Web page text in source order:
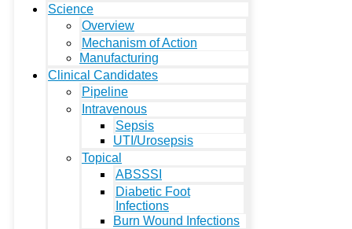
Science
Overview
Mechanism of Action
Manufacturing
Clinical Candidates
Pipeline
Intravenous
Sepsis
UTI/Urosepsis
Topical
ABSSSI
Diabetic Foot
Infections
Burn Wound Infections